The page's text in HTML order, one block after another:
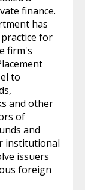
finance.
has
for
firm's
to
and other
of
and
institutional
issuers
foreign